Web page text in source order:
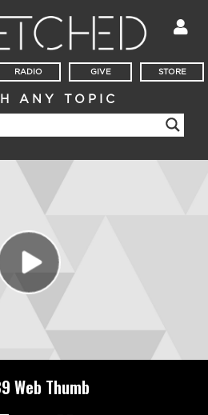
RADIO GIVE STORE
ANY TOPIC
Web Thumb